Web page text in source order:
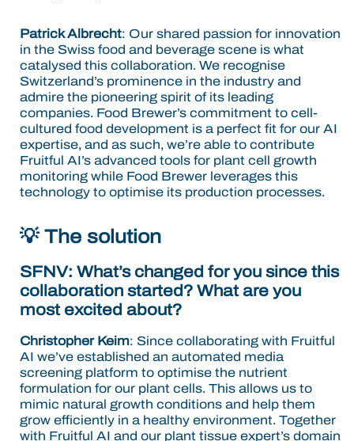
Patrick Albrecht: Our shared passion for innovation
in the Swiss food and beverage scene is what
catalysed this collaboration. We recognise
Switzerland’s prominence in the industry and
admire the pioneering spirit of its leading
companies. Food Brewer’s commitment to cell-
cultured food development is a perfect fit for our AI
expertise, and as such, we’re able to contribute
Fruitful AI’s advanced tools for plant cell growth
monitoring while Food Brewer leverages this
technology to optimise its production processes.
💡 The solution
SFNV: What’s changed for you since this
collaboration started? What are you
most excited about?
Christopher Keim: Since collaborating with Fruitful
AI we’ve established an automated media
screening platform to optimise the nutrient
formulation for our plant cells. This allows us to
mimic natural growth conditions and help them
grow efficiently in a healthy environment. Together
with Fruitful AI and our plant tissue expert’s domain